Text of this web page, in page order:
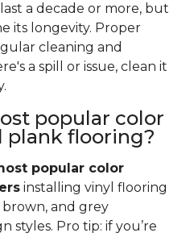
a decade or more, but
its longevity. Proper
cleaning and
a spill or issue, clean it
popular color
plank flooring?
popular color
installing vinyl flooring
brown, and grey
styles. Pro tip: if you’re